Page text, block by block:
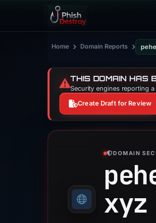
Home › Domain Reports ›
⚠️THIS DOMAIN HAS
Security engines reporting
Create Draft for Review
DOMAIN
xyz